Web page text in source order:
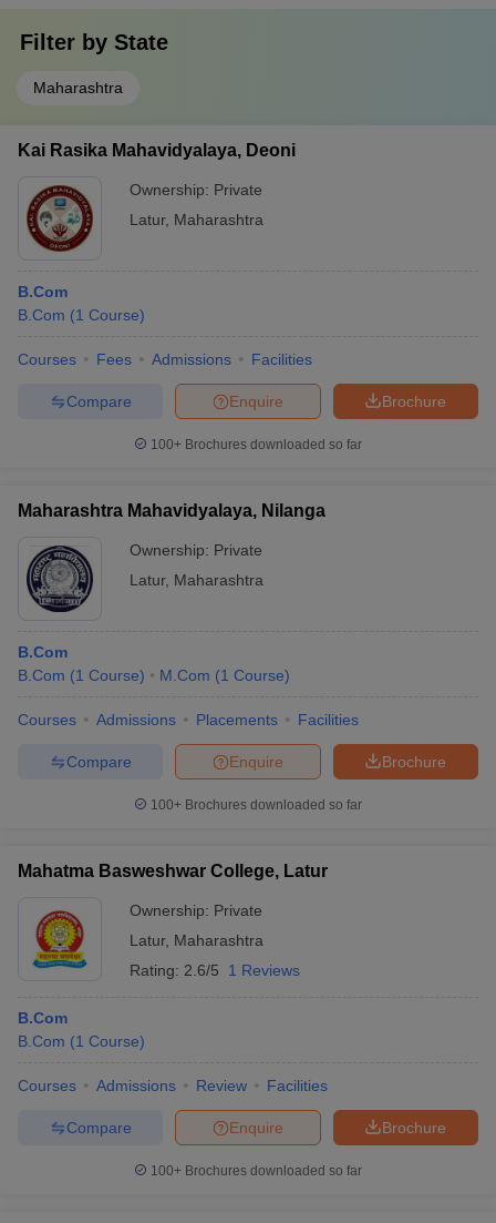
Filter by State
Maharashtra
Kai Rasika Mahavidyalaya, Deoni
Ownership: Private
Latur, Maharashtra
B.Com
B.Com (1 Course)
Courses Fees Admissions Facilities
Brochure
Enquire
Compare
100+ Brochures downloaded so far
Maharashtra Mahavidyalaya, Nilanga
Ownership: Private
Latur, Maharashtra
B.Com
B.Com (1 Course) M.Com (1 Course)
Courses Admissions Placements Facilities
Brochure
Enquire
Compare
100+ Brochures downloaded so far
Mahatma Basweshwar College, Latur
Ownership: Private
Latur, Maharashtra
Rating: 2.6/5 1 Reviews
B.Com
B.Com (1 Course)
Courses Admissions Review Facilities
Brochure
Enquire
Compare
100+ Brochures downloaded so far